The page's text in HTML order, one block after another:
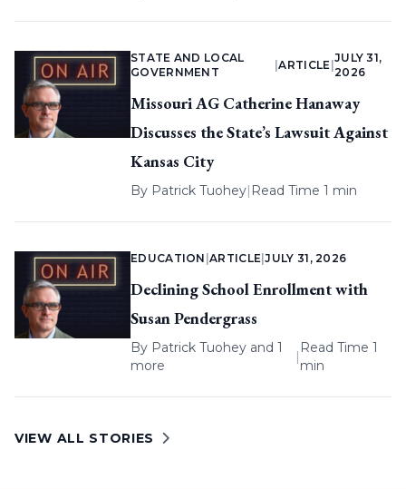
STATE AND LOCAL
GOVERNMENT
|ARTICLE
JULY 31,
2026
Missouri AG Catherine Hanaway
Discusses the State’s Lawsuit Against
Kansas City
By Patrick Tuohey| Read Time 1 min
EDUCATION |ARTICLE |JULY 31, 2026
Declining School Enrollment with
Susan Pendergrass
By Patrick Tuohey and 1
more
|
Read Time 1
min
VIEW ALL STORIES